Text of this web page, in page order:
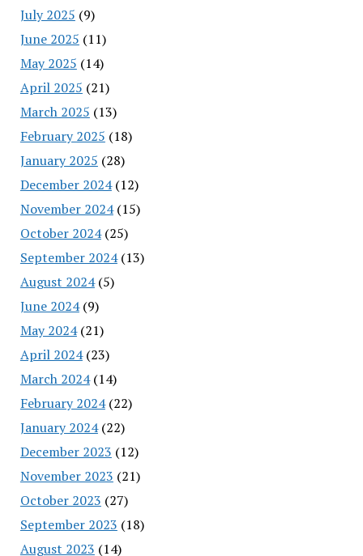
July 2025 (9)
June 2025 (11)
May 2025 (14)
April 2025 (21)
March 2025 (13)
February 2025 (18)
January 2025 (28)
December 2024(12)
November 2024(15)
October 2024(25)
September 2024(13)
August 2024(5)
June 2024(9)
May 2024(21)
April 2024(23)
March 2024(14)
February 2024(22)
January 2024(22)
December 2023 (12)
November 2023 (21)
October 2023 (27)
September 2023 (18)
August 2023 (14)